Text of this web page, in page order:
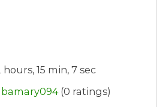
15 min, 7 sec
(0 ratings)